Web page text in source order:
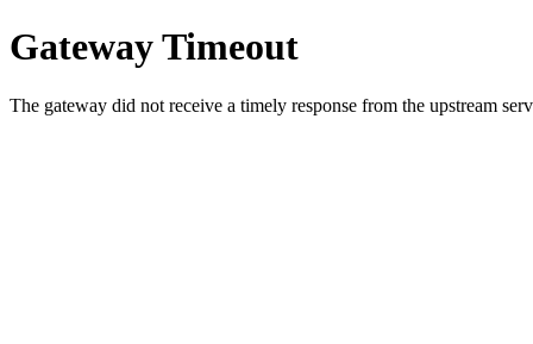
Gateway Timeout
The gateway did not receive a timely response from the upstream